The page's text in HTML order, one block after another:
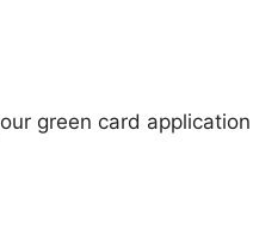
green card application